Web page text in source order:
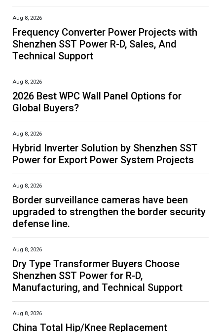
Aug 8, 2026
Frequency Converter Power Projects with
Shenzhen SST Power R-D, Sales, And
Technical Support
Aug 8, 2026
2026 Best WPC Wall Panel Options for
Global Buyers?
Aug 8, 2026
Hybrid Inverter Solution by Shenzhen SST
Power for Export Power System Projects
Aug 8, 2026
Border surveillance cameras have been
upgraded to strengthen the border security
defense line.
Aug 8, 2026
Dry Type Transformer Buyers Choose
Shenzhen SST Power for R-D,
Manufacturing, and Technical Support
Aug 8, 2026
China Total Hip/Knee Replacement